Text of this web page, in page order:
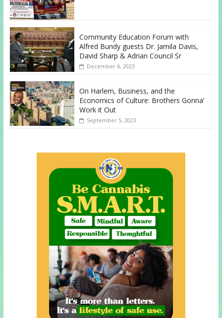
Community Education Forum with
Alfred Bundy guests Dr. Jamila Davis,
David Sharp & Adrian Council Sr
December 6, 2023
On Harlem, Business, and the
Economics of Culture: Brothers Gonna’
Work it Out
September 5, 2023